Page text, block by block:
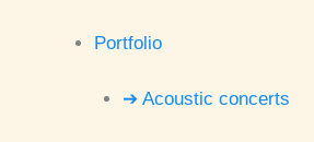
Portfolio
➔ Acoustic concerts